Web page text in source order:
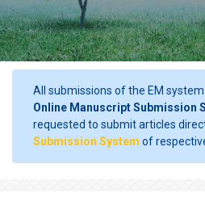
All submissions of the EM
Online Manuscript Submission
requested to submit articles
Submission System of